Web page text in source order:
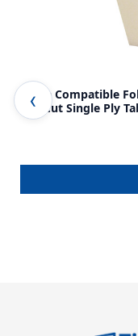
Acme Compatible
Full Cut Single Ply